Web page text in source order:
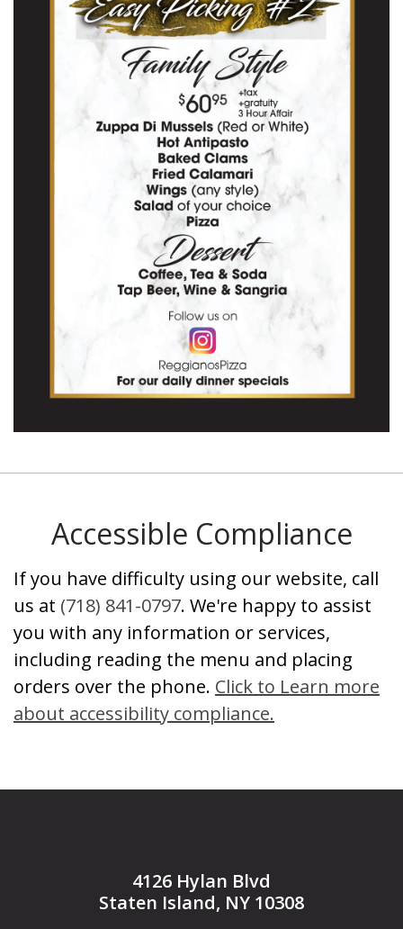
Accessible Compliance
If you have difficulty using our website, call
us at (718) 841-0797. We're happy to assist
you with any information or services,
including reading the menu and placing
orders over the phone. Click to Learn more
about accessibility compliance.
4126 Hylan Blvd
Staten Island, NY 10308